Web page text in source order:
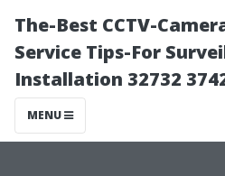
The-Best CCTV-
Service Tips-For
Installation 32732
MENU